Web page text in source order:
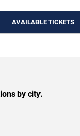
AVAILABLE TICKETS
by city.